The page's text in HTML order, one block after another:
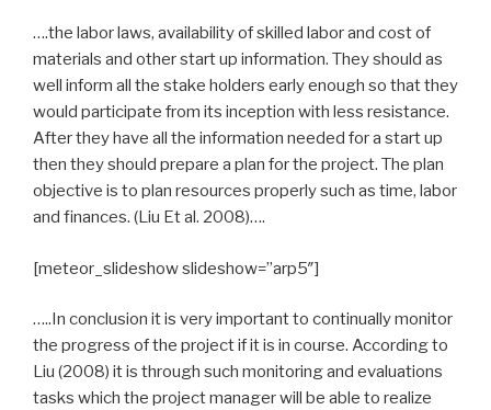
….the labor laws, availability of skilled labor and cost of
materials and other start up information. They should as
well inform all the stake holders early enough so that they
would participate from its inception with less resistance.
After they have all the information needed for a start up
then they should prepare a plan for the project. The plan
objective is to plan resources properly such as time, labor
and finances. (Liu Et al. 2008)….
[meteor_slideshow slideshow=”arp5″]
…..In conclusion it is very important to continually monitor
the progress of the project if it is in course. According to
Liu (2008) it is through such monitoring and evaluations
tasks which the project manager will be able to realize